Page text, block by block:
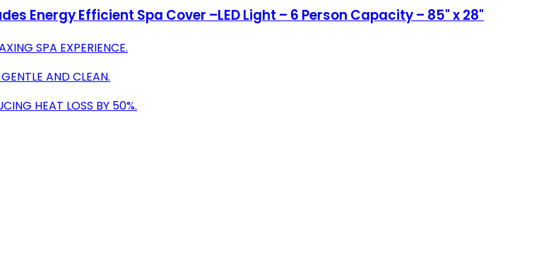
Energy Efficient Spa Cover –LED Light – 6 Person Capacity – 85" x 28"
SPA EXPERIENCE.
AND CLEAN.
HEAT LOSS BY 50%.